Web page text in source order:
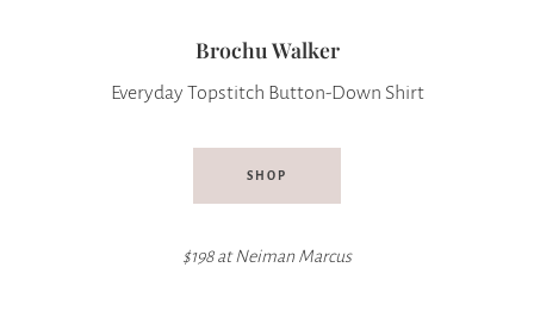
Brochu Walker
Everyday Topstitch Button-Down Shirt
SHOP
$198 atNeiman Marcus